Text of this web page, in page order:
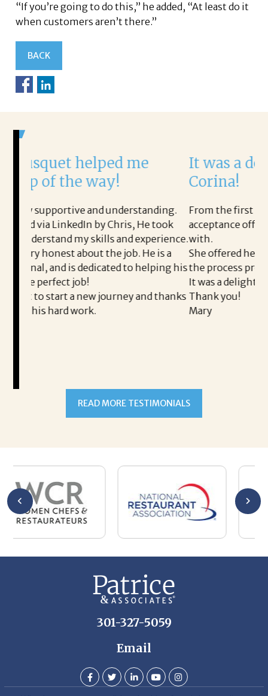
“If you’re going to do this,” he added, “At least do it
when customers aren’t there.”
BACK
me
He took
and experience.
job. He is a
to helping his
and thanks
It was a delight to work
Corina!
From the first phone call through the
acceptance offer Corina was a delight to
with.
She offered helpful tips along the way
the process professional and very easy.
It was a delight to work with Corina!
Thank you!
Mary
301-327-5059
Email
Whether you are a candidate looking for a job, or a client
looking for great staff, it takes a lot of time, effort and